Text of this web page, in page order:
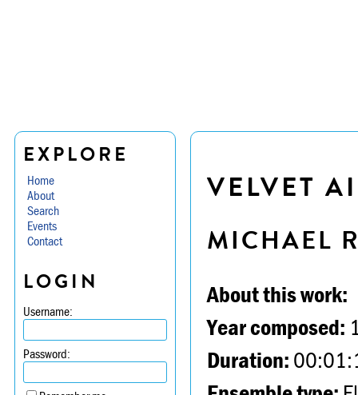
EXPLORE
Home
About
Search
Events
Contact
LOGIN
Username:
Password:
VELVET
MICHAEL
About this work:
Year composed:
Duration: